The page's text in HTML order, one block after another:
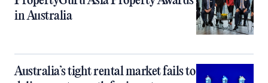
in Australia
Australia’s tight rental market fails to